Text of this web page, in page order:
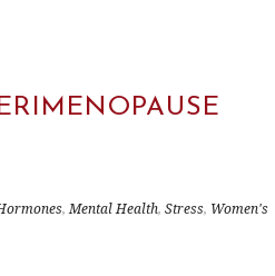
,Mental Health, Stress, Women's